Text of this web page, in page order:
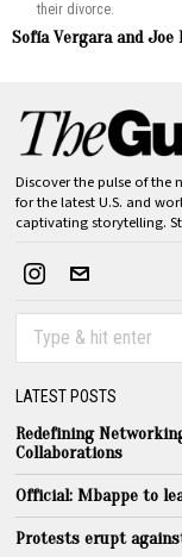
their divorce.
Sofía Vergara and
Discover the pulse of the
for the latest U.S. and
captivating storytelling.
LATEST POSTS
Redefining
Collaborations
Official: Mbappe to
Protests erupt